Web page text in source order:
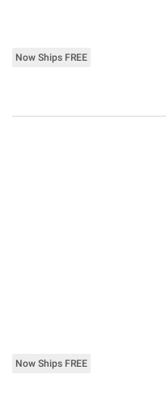
Now Ships FREE
Now Ships FREE